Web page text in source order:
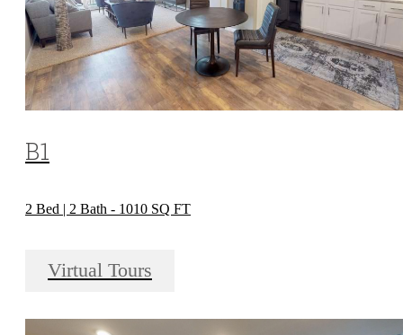
B1
2 Bed | 2 Bath - 1010 SQ FT
Virtual Tours